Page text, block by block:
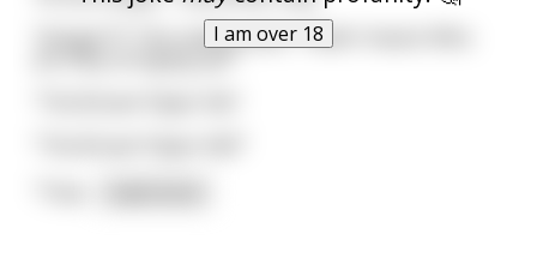
I am over 18
"Hangin'?!" The cowboy asks. "Hadn't heard. Who